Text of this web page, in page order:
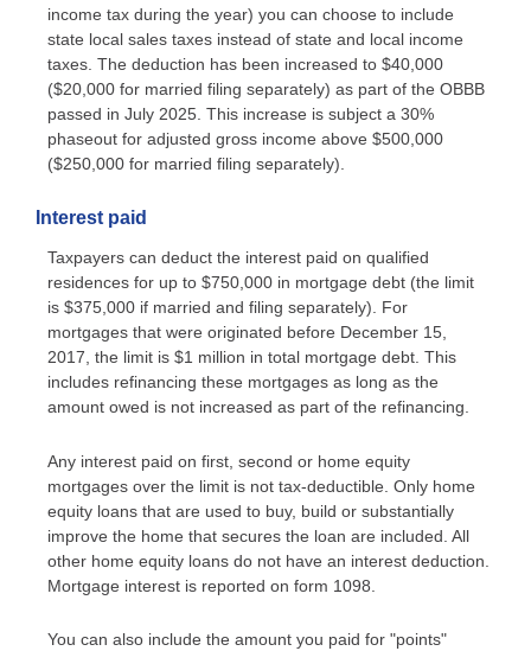
income tax during the year) you can choose to include
state local sales taxes instead of state and local income
taxes. The deduction has been increased to $40,000
($20,000 for married filing separately) as part of the OBBB
passed in July 2025. This increase is subject a 30%
phaseout for adjusted gross income above $500,000
($250,000 for married filing separately).
Interest paid
Taxpayers can deduct the interest paid on qualified
residences for up to $750,000 in mortgage debt (the limit
is $375,000 if married and filing separately). For
mortgages that were originated before December 15,
2017, the limit is $1 million in total mortgage debt. This
includes refinancing these mortgages as long as the
amount owed is not increased as part of the refinancing.
Any interest paid on first, second or home equity
mortgages over the limit is not tax-deductible. Only home
equity loans that are used to buy, build or substantially
improve the home that secures the loan are included. All
other home equity loans do not have an interest deduction.
Mortgage interest is reported on form 1098.
You can also include the amount you paid for "points"